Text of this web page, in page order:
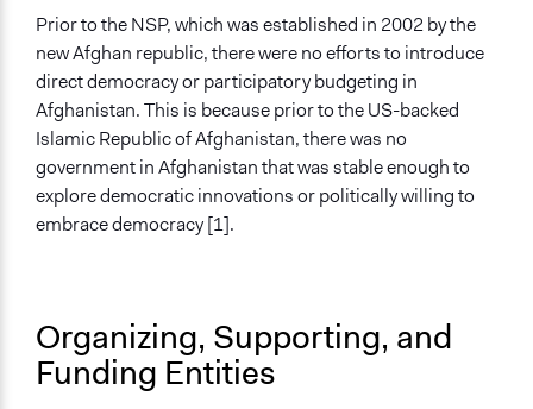
Decision Methods
Voting
Type of Organizer/Manager
Government-Owned Corporation
Community Based Organization
Funder
World Bank
Evidence of Impact
Yes
Prior to the NSP, which was established in 2002 by the
new Afghan republic, there were no efforts to introduce
direct democracy or participatory budgeting in
Afghanistan. This is because prior to the US-backed
Islamic Republic of Afghanistan, there was no
government in Afghanistan that was stable enough to
explore democratic innovations or politically willing to
embrace democracy [1].
Organizing, Supporting, and
Funding Entities